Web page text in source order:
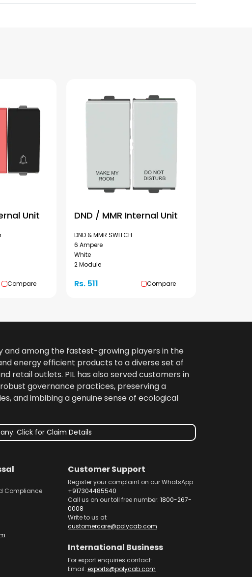
Unit
Compare
DND / MMR Internal Unit
DND & MMR SWITCH
6 Ampere
White
2 Module
Rs. 511 Compare
and among the fastest-growing players in the
energy efficient products to a diverse set of
retail outlets. PIL has also served customers in
governance practices, preserving a
and imbibing a genuine sense of ecological
Click for Claim Details
Compliance
Customer Support
Register your complaint on our WhatsApp
+917304485540
Call us on our toll free number: 1800-267-
0008
Write to us at
customercare@polycab.com
International Business
For export enquiries contact:
Email: exports@polycab.com